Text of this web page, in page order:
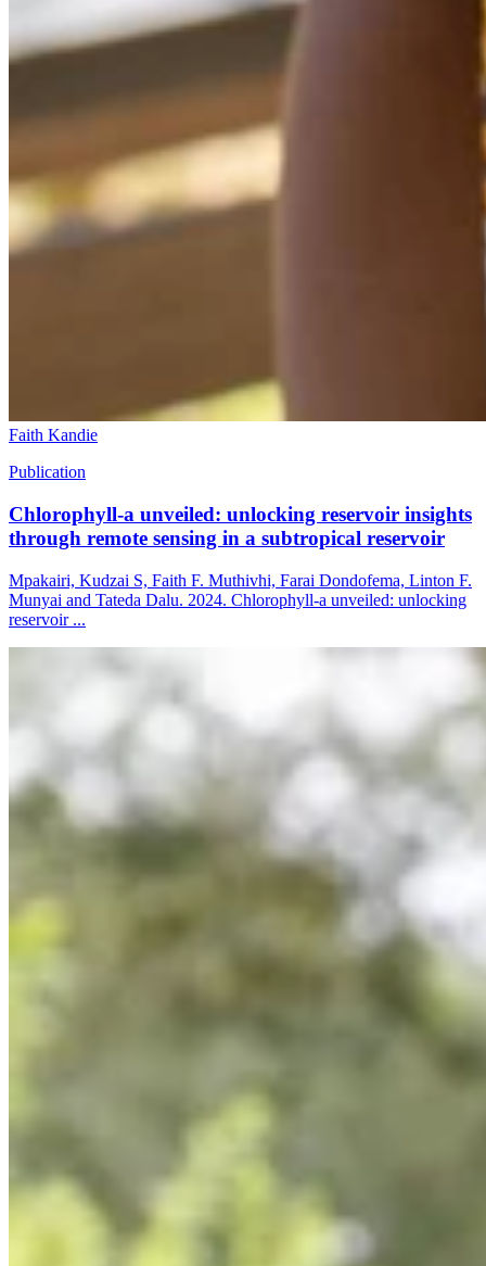
Faith Kandie
Publication
Chlorophyll-a unveiled: unlocking reservoir insights
through remote sensing in a subtropical reservoir
Mpakairi, Kudzai S, Faith F. Muthivhi, Farai Dondofema, Linton F.
Munyai and Tateda Dalu. 2024. Chlorophyll-a unveiled: unlocking
reservoir ...